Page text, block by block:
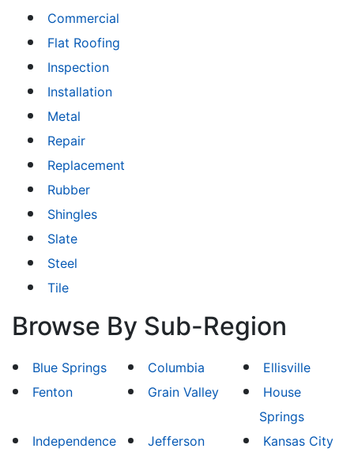
Commercial
Flat Roofing
Inspection
Installation
Metal
Repair
Replacement
Rubber
Shingles
Slate
Steel
Tile
Browse By Sub-Region
Blue Springs Columbia
Ellisville
Fenton
Grain Valley
House
Springs
Independence
Jefferson Kansas City